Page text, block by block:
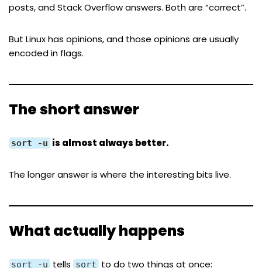
posts, and Stack Overflow answers. Both are “correct”.
But Linux has opinions, and those opinions are usually
encoded in flags.
The short answer
sort -u is almost always better.
The longer answer is where the interesting bits live.
What actually happens
sort -u tells sort to do two things at once: